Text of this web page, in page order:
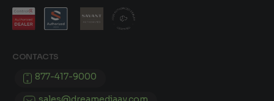
CONTACTS
877-417-9000